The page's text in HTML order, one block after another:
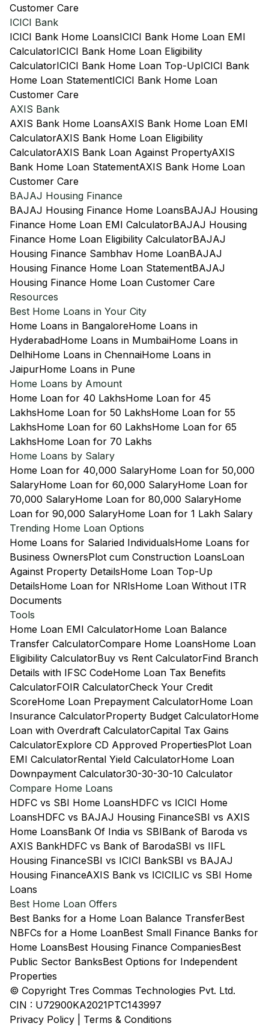
Customer Care
ICICI Bank
ICICI Bank Home LoansICICI Bank Home Loan EMI
CalculatorICICI Bank Home Loan Eligibility
CalculatorICICI Bank Home Loan Top-UpICICI Bank
Home Loan StatementICICI Bank Home Loan
Customer Care
AXIS Bank
AXIS Bank Home LoansAXIS Bank Home Loan EMI
CalculatorAXIS Bank Home Loan Eligibility
CalculatorAXIS Bank Loan Against PropertyAXIS
Bank Home Loan StatementAXIS Bank Home Loan
Customer Care
BAJAJ Housing Finance
BAJAJ Housing Finance Home LoansBAJAJ Housing
Finance Home Loan EMI CalculatorBAJAJ Housing
Finance Home Loan Eligibility CalculatorBAJAJ
Housing Finance Sambhav Home LoanBAJAJ
Housing Finance Home Loan StatementBAJAJ
Housing Finance Home Loan Customer Care
Resources
Best Home Loans in Your City
Home Loans in BangaloreHome Loans in
HyderabadHome Loans in MumbaiHome Loans in
DelhiHome Loans in ChennaiHome Loans in
JaipurHome Loans in Pune
Home Loans by Amount
Home Loan for 40 LakhsHome Loan for 45
LakhsHome Loan for 50 LakhsHome Loan for 55
LakhsHome Loan for 60 LakhsHome Loan for 65
LakhsHome Loan for 70 Lakhs
Home Loans by Salary
Home Loan for 40,000 SalaryHome Loan for 50,000
SalaryHome Loan for 60,000 SalaryHome Loan for
70,000 SalaryHome Loan for 80,000 SalaryHome
Loan for 90,000 SalaryHome Loan for 1 Lakh Salary
Trending Home Loan Options
Home Loans for Salaried IndividualsHome Loans for
Business OwnersPlot cum Construction LoansLoan
Against Property DetailsHome Loan Top-Up
DetailsHome Loan for NRIsHome Loan Without ITR
Documents
Tools
Home Loan EMI CalculatorHome Loan Balance
Transfer CalculatorCompare Home LoansHome Loan
Eligibility CalculatorBuy vs Rent CalculatorFind Branch
Details with IFSC CodeHome Loan Tax Benefits
CalculatorFOIR CalculatorCheck Your Credit
ScoreHome Loan Prepayment CalculatorHome Loan
Insurance CalculatorProperty Budget CalculatorHome
Loan with Overdraft CalculatorCapital Tax Gains
CalculatorExplore CD Approved PropertiesPlot Loan
EMI CalculatorRental Yield CalculatorHome Loan
Downpayment Calculator30-30-30-10 Calculator
Compare Home Loans
HDFC vs SBI Home LoansHDFC vs ICICI Home
LoansHDFC vs BAJAJ Housing FinanceSBI vs AXIS
Home LoansBank Of India vs SBIBank of Baroda vs
AXIS BankHDFC vs Bank of BarodaSBI vs IIFL
Housing FinanceSBI vs ICICI BankSBI vs BAJAJ
Housing FinanceAXIS Bank vs ICICILIC vs SBI Home
Loans
Best Home Loan Offers
Best Banks for a Home Loan Balance TransferBest
NBFCs for a Home LoanBest Small Finance Banks for
Home LoansBest Housing Finance CompaniesBest
Public Sector BanksBest Options for Independent
Properties
© Copyright Tres Commas Technologies Pvt. Ltd.
CIN : U72900KA2021PTC143997
Privacy Policy
Terms & Conditions